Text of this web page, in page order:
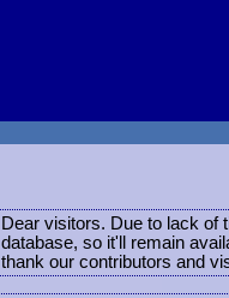
Dear visitors. Due to lack of
database, so it'll remain
thank our contributors and